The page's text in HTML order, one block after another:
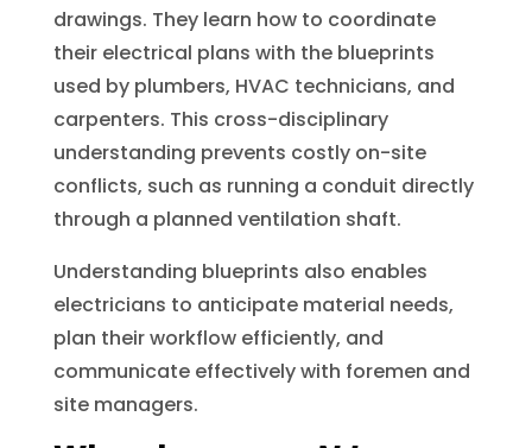
drawings. They learn how to coordinate
their electrical plans with the blueprints
used by plumbers, HVAC technicians, and
carpenters. This cross-disciplinary
understanding prevents costly on-site
conflicts, such as running a conduit directly
through a planned ventilation shaft.
Understanding blueprints also enables
electricians to anticipate material needs,
plan their workflow efficiently, and
communicate effectively with foremen and
site managers.